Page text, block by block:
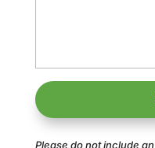
Please do not include